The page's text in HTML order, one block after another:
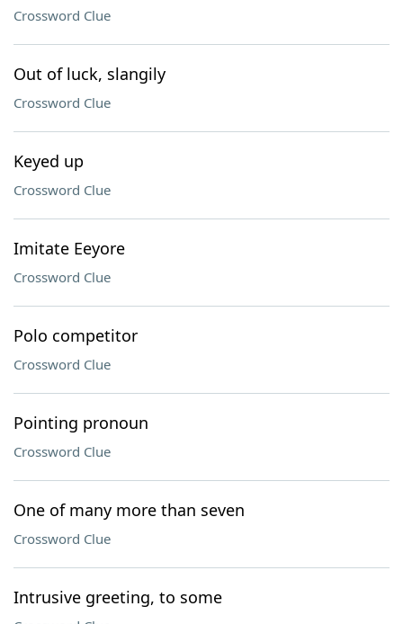
Crossword Clue
Out of luck, slangily
Crossword Clue
Keyed up
Crossword Clue
Imitate Eeyore
Crossword Clue
Polo competitor
Crossword Clue
Pointing pronoun
Crossword Clue
One of many more than seven
Crossword Clue
Intrusive greeting, to some